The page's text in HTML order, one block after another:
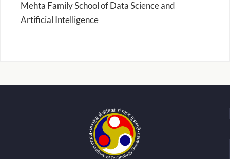
Mehta Family School of Data Science and
Artificial Intelligence